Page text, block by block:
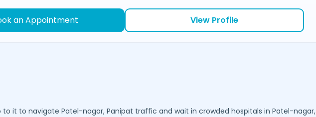
an Appointment View Profile
to it to navigate Patel-nagar, Panipat traffic and wait in crowded hospitals in Patel-nagar,